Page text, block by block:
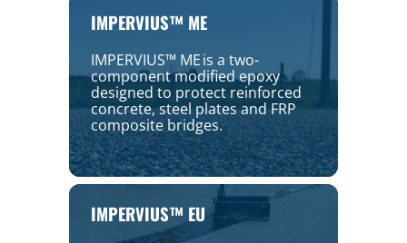
IMPERVIUS™ ME
IMPERVIUS™ ME is a two-
component modified epoxy
designed to protect reinforced
concrete, steel plates and FRP
composite bridges.
IMPERVIUS™ EU